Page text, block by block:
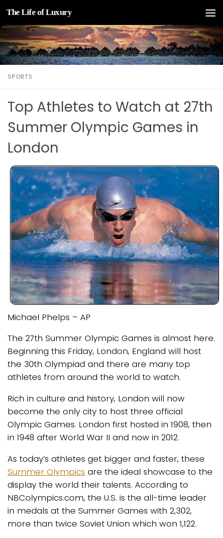
Skip to content
The Life of Luxury
SPORTS
Top Athletes to Watch at 27th
Summer Olympic Games in
London
Michael Phelps – AP
The 27th Summer Olympic Games is almost here.
Beginning this Friday, London, England will host
the 30th Olympiad and there are many top
athletes from around the world to watch.
Rich in culture and history, London will now
become the only city to host three official
Olympic Games. London first hosted in 1908, then
in 1948 after World War II and now in 2012.
As today’s athletes get bigger and faster, these
Summer Olympics are the ideal showcase to the
display the world their talents. According to
NBColympics.com, the U.S. is the all-time leader
in medals at the Summer Games with 2,302,
more than twice Soviet Union which won 1,122.